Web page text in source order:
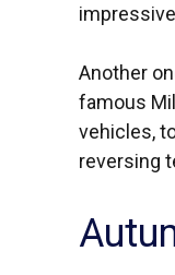
Another
famous
vehicles,
reversing